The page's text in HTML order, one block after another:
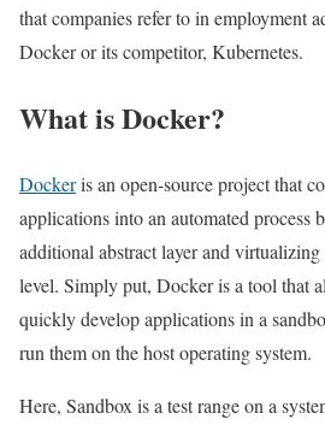
that companies refer to in employment
Docker or its competitor, Kubernetes.
What is Docker?
Dockeris an open-source project that
applications into an automated process
additional abstract layer and
level. Simply put, Docker is a tool that
quickly develop applications in a
run them on the host operating system.
Here, Sandbox is a test range on a